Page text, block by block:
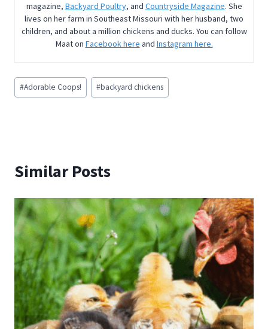
magazine, Backyard Poultry, and Countryside Magazine. She
lives on her farm in Southeast Missouri with her husband, two
children, and about a million chickens and ducks. You can follow
Maat on Facebook here and Instagram here.
Post
Tags:
#Adorable Coops! #backyard chickens
Similar Posts